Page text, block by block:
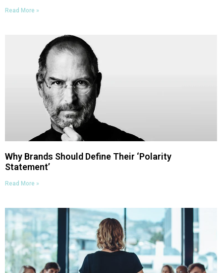
Read More »
Why Brands Should Define Their ‘Polarity
Statement’
Read More »